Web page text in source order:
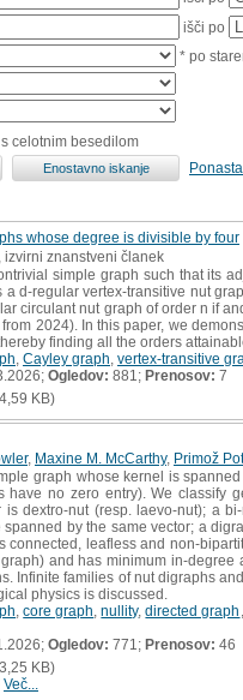
išči po
* po
celotnim besedilom
whose degree is divisible by four
izvirni znanstveni članek
simple graph such that its
a d-regular vertex-transitive nut
circulant nut graph of order n if
2024). In this paper, we
finding all the orders
Cayley graph vertex-transitive
Ogledov: 881; Prenosov: 7
KB)
, Maxine M. McCarthy, Primož
graph whose kernel is
have no zero entry). We classify
dextro-nut (resp. laevo-nut); a
by the same vector; a
connected, leafless and non-
and has minimum in-
Infinite families of nut digraphs
physics is discussed.
,core graph ,nullity,directed graph
Ogledov: 771; Prenosov: 46
KB)
Več...